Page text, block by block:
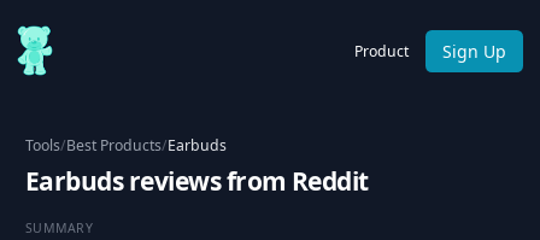
Product Sign Up
Tools/Best Products/Earbuds
Earbuds reviews from Reddit
SUMMARY